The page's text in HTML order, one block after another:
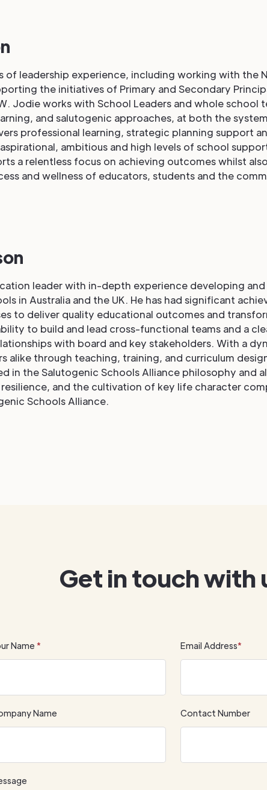
of leadership experience, including working with the
the initiatives of Primary and Secondary
Jodie works with School Leaders and whole
and salutogenic approaches, at both the
professional learning, strategic planning support
ambitious and high levels of school
a relentless focus on achieving outcomes whilst
and wellness of educators, students and the
leader with in-depth experience developing
in Australia and the UK. He has had significant
to deliver quality educational outcomes and
to build and lead cross-functional teams and a
with board and key stakeholders. With a
alike through teaching, training, and curriculum
in the Salutogenic Schools Alliance philosophy and
and the cultivation of key life character
Schools Alliance.
Get in touch with
Name * Email Address*
Name Contact Number